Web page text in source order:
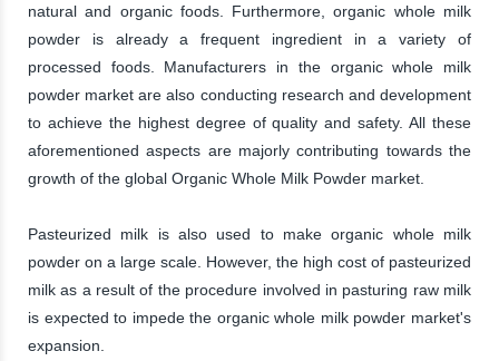
natural and organic foods. Furthermore, organic whole milk
powder is already a frequent ingredient in a variety of
processed foods. Manufacturers in the organic whole milk
powder market are also conducting research and development
to achieve the highest degree of quality and safety. All these
aforementioned aspects are majorly contributing towards the
growth of the global Organic Whole Milk Powder market.
Pasteurized milk is also used to make organic whole milk
powder on a large scale. However, the high cost of pasteurized
milk as a result of the procedure involved in pasturing raw milk
is expected to impede the organic whole milk powder market's
expansion.